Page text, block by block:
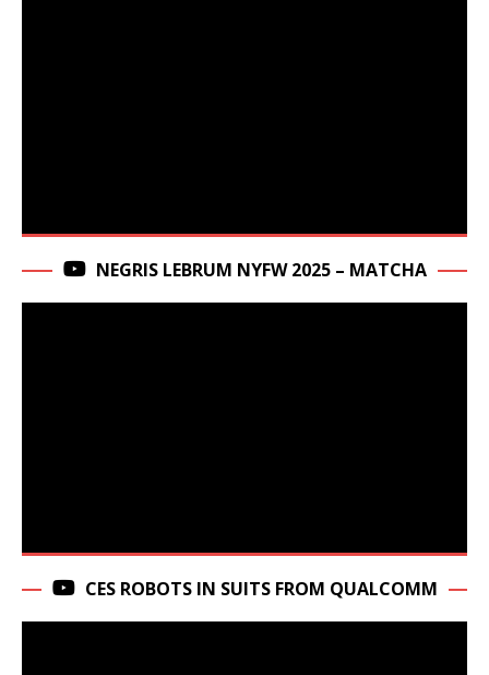
NEGRIS LEBRUM NYFW 2025 – MATCHA
CES ROBOTS IN SUITS FROM QUALCOMM